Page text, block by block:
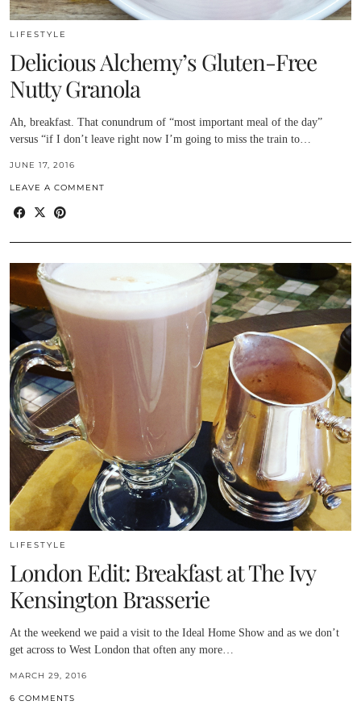
LIFESTYLE
Delicious Alchemy’s Gluten-Free
Nutty Granola
Ah, breakfast. That conundrum of “most important meal of the day”
versus “if I don’t leave right now I’m going to miss the train to…
JUNE 17, 2016
LEAVE A COMMENT
LIFESTYLE
London Edit: Breakfast at The Ivy
Kensington Brasserie
At the weekend we paid a visit to the Ideal Home Show and as we don’t
get across to West London that often any more…
MARCH 29, 2016
6 COMMENTS